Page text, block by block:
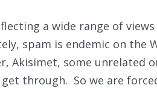
a wide range of
spam is endemic on the
Akisimet, some unrelated
through. So we are